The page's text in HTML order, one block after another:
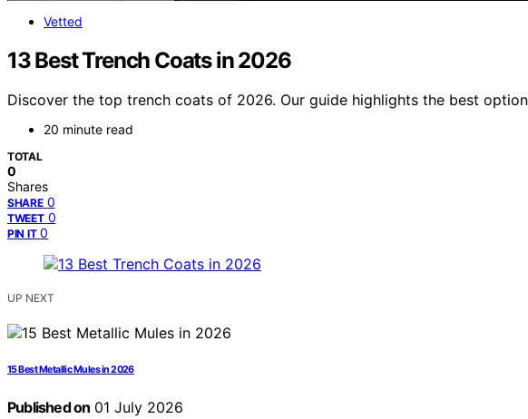
Vetted
13 Best Trench Coats in 2026
Discover the top trench coats of 2026. Our guide highlights the best
20 minute read
TOTAL
0
Shares
SHARE 0
TWEET 0
PIN IT 0
UP NEXT
15 Best Metallic Mules in 2026
Published on 01 July 2026